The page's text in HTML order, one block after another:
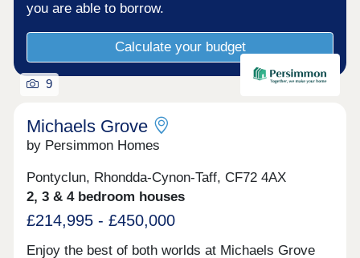
you are able to borrow.
Calculate your budget
9
Michaels Grove
by Persimmon Homes
Pontyclun, Rhondda-Cynon-Taff, CF72 4AX
2, 3 & 4 bedroom houses
£214,995 - £450,000
Enjoy the best of both worlds at Michaels Grove